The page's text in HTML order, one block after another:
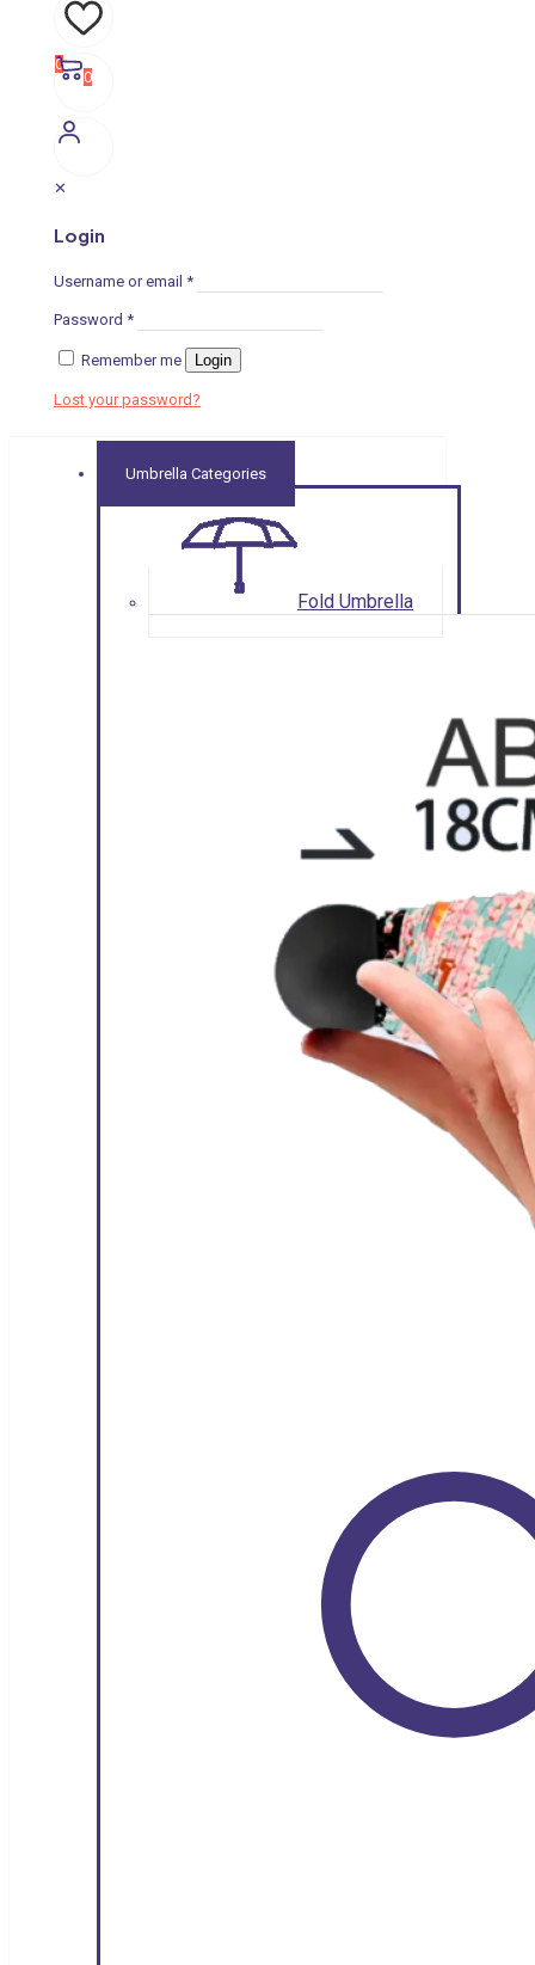
0
0
✕
Login
Username or email *
Password *
Remember me Login
Lost your password?
Umbrella Categories
Fold Umbrella